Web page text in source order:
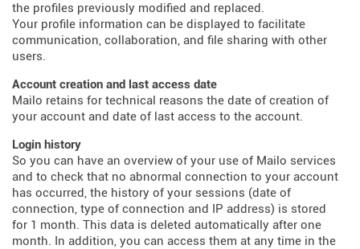
the profiles previously modified and replaced.
Your profile information can be displayed to facilitate
communication, collaboration, and file sharing with other
users.
Account creation and last access date
Mailo retains for technical reasons the date of creation of
your account and date of last access to the account.
Login history
So you can have an overview of your use of Mailo services
and to check that no abnormal connection to your account
has occurred, the history of your sessions (date of
connection, type of connection and IP address) is stored
for 1 month. This data is deleted automatically after one
month. In addition, you can access them at any time in the